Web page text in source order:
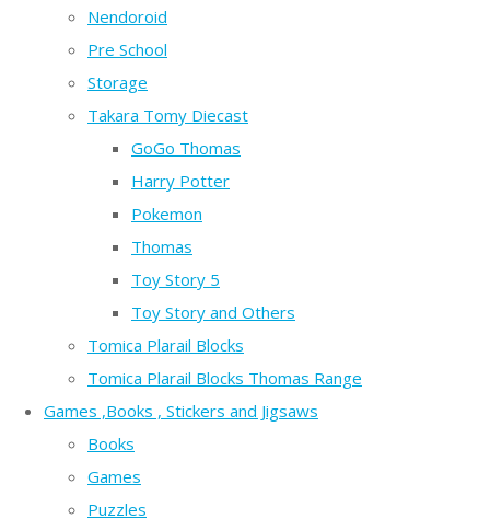
Nendoroid
Pre School
Storage
Takara Tomy Diecast
GoGo Thomas
Harry Potter
Pokemon
Thomas
Toy Story 5
Toy Story and Others
Tomica Plarail Blocks
Tomica Plarail Blocks Thomas Range
Games ,Books , Stickers and Jigsaws
Books
Games
Puzzles